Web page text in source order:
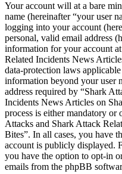
Your account will at a bare
name (hereinafter “your user
logging into your account
personal, valid email address
information for your account
Related Incidents News
data-protection laws
information beyond your user
address required by “Shark
Incidents News Articles on
process is either mandatory or
Attacks and Shark Attack
Bites”. In all cases, you have
account is publicly displayed.
you have the option to opt-in
emails from the phpBB